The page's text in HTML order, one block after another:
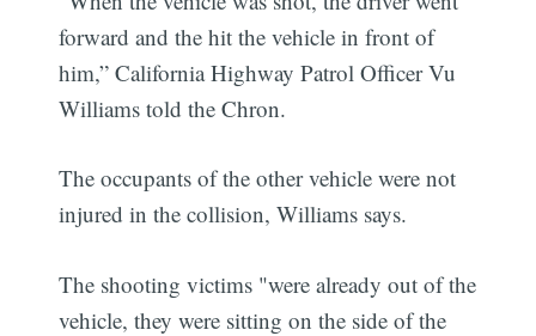
forward and the hit the vehicle in front of
him,” California Highway Patrol Officer Vu
Williams told the Chron.
The occupants of the other vehicle were not
injured in the collision, Williams says.
The shooting victims "were already out of the
vehicle, they were sitting on the side of the